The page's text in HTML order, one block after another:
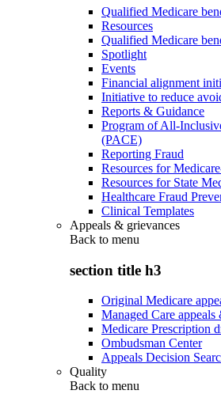
Qualified Medicare
Resources
Qualified Medicare
Spotlight
Events
Financial alignment
Initiative to reduce
Reports & Guidance
Program of All-
(PACE)
Reporting Fraud
Resources for
Resources for State
Healthcare Fraud
Clinical Templates
Appeals & grievances
Back to menu
section title h3
Original Medicare
Managed Care appeals
Medicare Prescription
Ombudsman Center
Appeals Decision
Quality
Back to menu